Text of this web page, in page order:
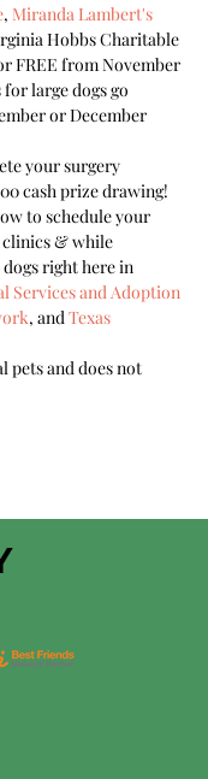
, Miranda Lambert's
Hobbs Charitable
FREE from November
large dogs go
or December
your surgery
cash prize drawing!
to schedule your
clinics & while
right here in
Services and Adoption
, and Texas
pets and does not